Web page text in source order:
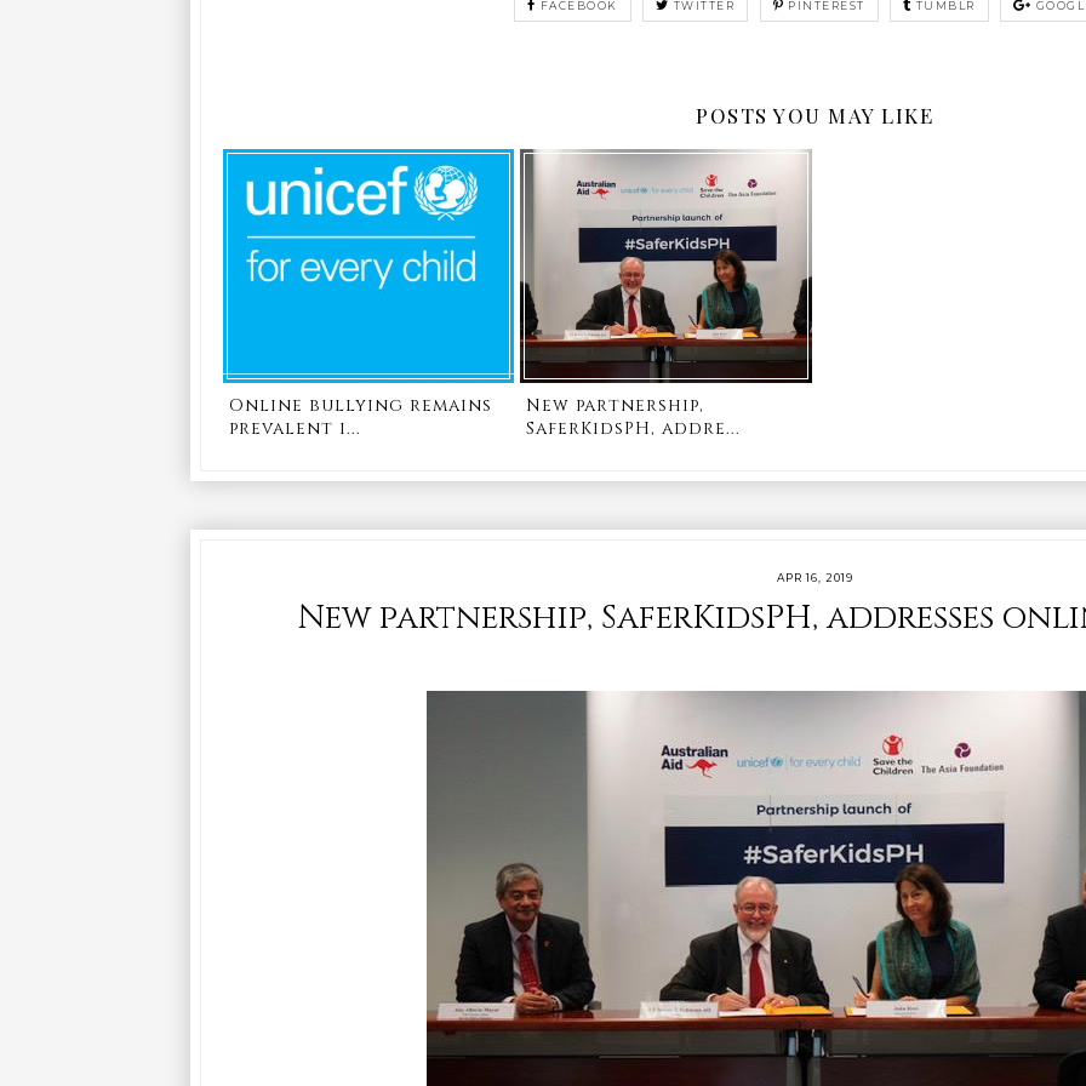
FACEBOOK TWITTER PINTEREST TUMBLR
POSTS YOU MAY LIKE
Online bullying remains
prevalent i...
New partnership,
SaferKidsPH, addre...
APR 16, 2019
New partnership, SaferKidsPH, addresses